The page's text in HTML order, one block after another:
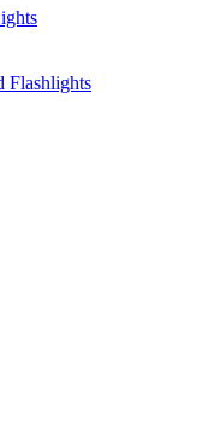
Flashlights